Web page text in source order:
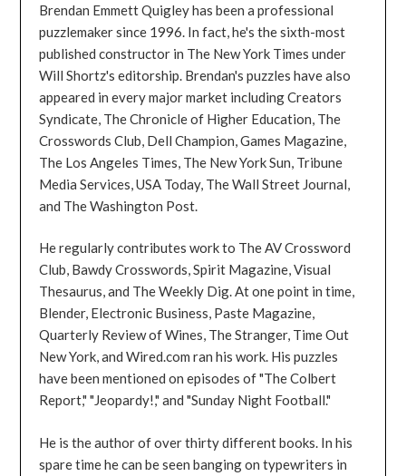
Brendan Emmett Quigley has been a professional
puzzlemaker since 1996. In fact, he's the sixth-most
published constructor in The New York Times under
Will Shortz's editorship. Brendan's puzzles have also
appeared in every major market including Creators
Syndicate, The Chronicle of Higher Education, The
Crosswords Club, Dell Champion, Games Magazine,
The Los Angeles Times, The New York Sun, Tribune
Media Services, USA Today, The Wall Street Journal,
and The Washington Post.
He regularly contributes work to The AV Crossword
Club, Bawdy Crosswords, Spirit Magazine, Visual
Thesaurus, and The Weekly Dig. At one point in time,
Blender, Electronic Business, Paste Magazine,
Quarterly Review of Wines, The Stranger, Time Out
New York, and Wired.com ran his work. His puzzles
have been mentioned on episodes of "The Colbert
Report," "Jeopardy!," and "Sunday Night Football."
He is the author of over thirty different books. In his
spare time he can be seen banging on typewriters in